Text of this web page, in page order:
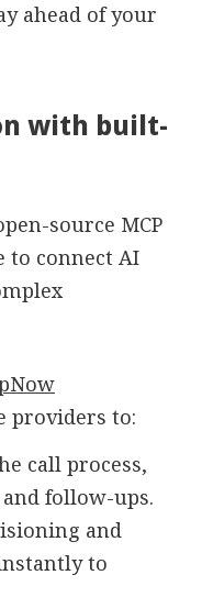
ahead of your
with built-
source MCP
to connect AI
providers to:
call process,
follow-ups.
and
to